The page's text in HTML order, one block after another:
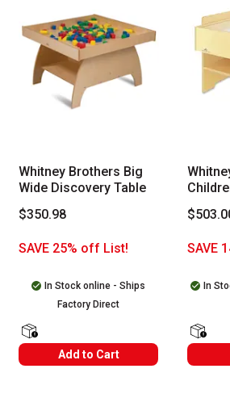
Whitney Brothers Big
Wide Discovery Table
$350.98
SAVE 25% off List!
In Stock online - Ships
Factory Direct
shipping Labels
Add to Cart
SAVE
In